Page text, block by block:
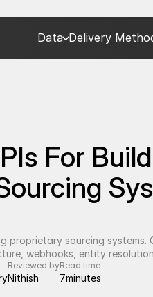
For
proprietary sourcing systems.
webhooks, entity
Reviewed by
Nithish
Read time
7minutes
Data Delivery